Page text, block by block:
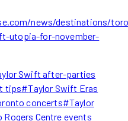
news/destinations/
utopia-for-november-
Swift after-parties
tips#Taylor Swift Eras
concerts#Taylor
Rogers Centre events